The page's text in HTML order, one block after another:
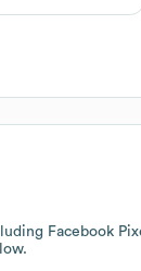
Facebook